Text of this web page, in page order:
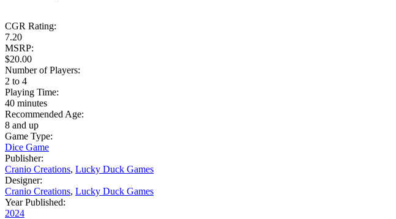
CGR Rating:
7.20
MSRP:
$20.00
Number of Players:
2 to 4
Playing Time:
40 minutes
Recommended Age:
8 and up
Game Type:
Dice Game
Publisher:
Cranio Creations, Lucky Duck Games
Designer:
Cranio Creations, Lucky Duck Games
Year Published:
2024